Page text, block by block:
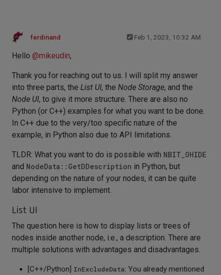
ferdinand Feb 1, 2023, 10:32 AM
Hello @mikeudin,
Thank you for reaching out to us. I will split my answer
into three parts, the List UI, the Node Storage, and the
Node UI, to give it more structure. There are also no
Python (or C++) examples for what you want to be done.
In C++ due to the very/too specific nature of the
example, in Python also due to API limitations.
TLDR: What you want to do is possible with NBIT_OHIDE
and NodeData::GetDDescription in Python, but
depending on the nature of your nodes, it can be quite
labor intensive to implement.
List UI
The question here is how to display lists or trees of
nodes inside another node, i.e., a description. There are
multiple solutions with advantages and disadvantages.
[C++/Python] InExcludeData: You already mentioned